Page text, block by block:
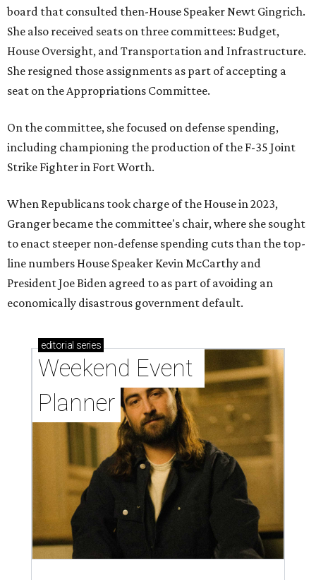
board that consulted then-House Speaker Newt Gingrich.
She also received seats on three committees: Budget,
House Oversight, and Transportation and Infrastructure.
She resigned those assignments as part of accepting a
seat on the Appropriations Committee.
On the committee, she focused on defense spending,
including championing the production of the F-35 Joint
Strike Fighter in Fort Worth.
When Republicans took charge of the House in 2023,
Granger became the committee's chair, where she sought
to enact steeper non-defense spending cuts than the top-
line numbers House Speaker Kevin McCarthy and
President Joe Biden agreed to as part of avoiding an
economically disastrous government default.
editorial series
Weekend Event
Planner